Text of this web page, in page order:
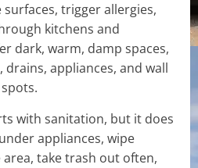
trigger allergies,
kitchens and
dark, warm, damp spaces,
drains, appliances, and wall
with sanitation, but it does
appliances, wipe
take trash out often,